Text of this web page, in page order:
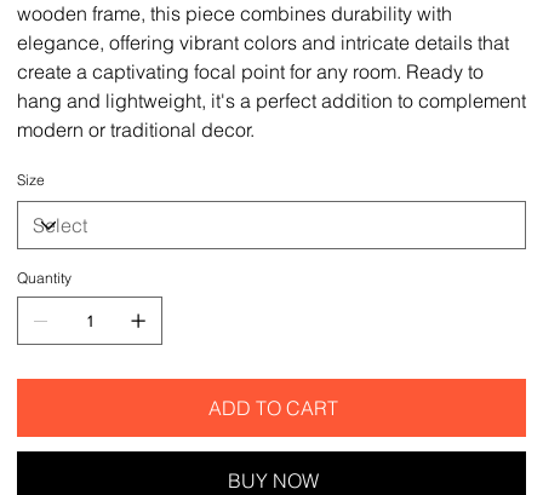
wooden frame, this piece combines durability with
elegance, offering vibrant colors and intricate details that
create a captivating focal point for any room. Ready to
hang and lightweight, it's a perfect addition to complement
modern or traditional decor.
Size
Quantity
ADD TO CART
BUY NOW